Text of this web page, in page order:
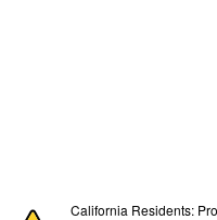
California Residents: